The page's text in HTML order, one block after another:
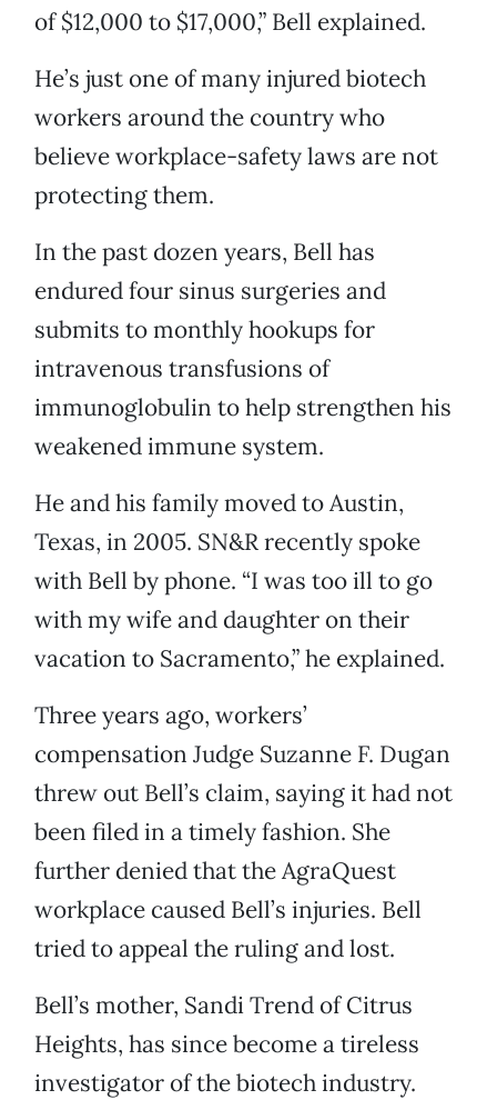
of $12,000 to $17,000,” Bell explained.
He’s just one of many injured biotech
workers around the country who
believe workplace-safety laws are not
protecting them.
In the past dozen years, Bell has
endured four sinus surgeries and
submits to monthly hookups for
intravenous transfusions of
immunoglobulin to help strengthen his
weakened immune system.
He and his family moved to Austin,
Texas, in 2005. SN&R recently spoke
with Bell by phone. “I was too ill to go
with my wife and daughter on their
vacation to Sacramento,” he explained.
Three years ago, workers’
compensation Judge Suzanne F. Dugan
threw out Bell’s claim, saying it had not
been filed in a timely fashion. She
further denied that the AgraQuest
workplace caused Bell’s injuries. Bell
tried to appeal the ruling and lost.
Bell’s mother, Sandi Trend of Citrus
Heights, has since become a tireless
investigator of the biotech industry.